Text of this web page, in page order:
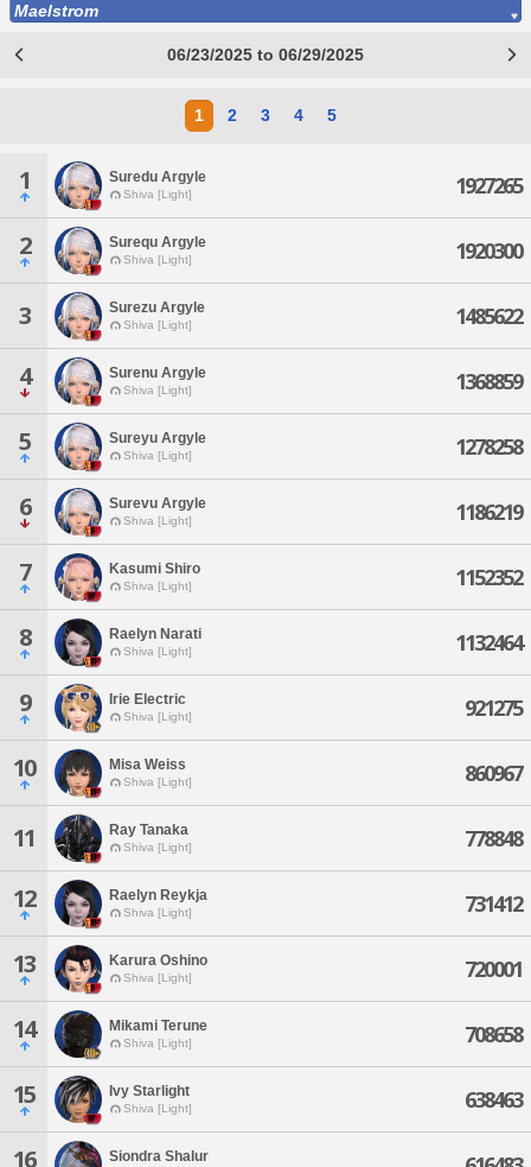
Maelstrom
06/23/2025 to 06/29/2025
1 2 3 4 5
1 Suredu Argyle
Shiva [Light] 1927265
2 Surequ Argyle
Shiva [Light] 1920300
3 Surezu Argyle
Shiva [Light] 1485622
4 Surenu Argyle
Shiva [Light] 1368859
5 Sureyu Argyle
Shiva [Light] 1278258
6 Surevu Argyle
Shiva [Light] 1186219
7 Kasumi Shiro
Shiva [Light] 1152352
8 Raelyn Narati
Shiva [Light] 1132464
9 Irie Electric
Shiva [Light] 921275
10 Misa Weiss
Shiva [Light] 860967
11 Ray Tanaka
Shiva [Light] 778848
12 Raelyn Reykja
Shiva [Light] 731412
13 Karura Oshino
Shiva [Light] 720001
14 Mikami Terune
Shiva [Light] 708658
15 Ivy Starlight
Shiva [Light] 638463
16 Siondra Shalur